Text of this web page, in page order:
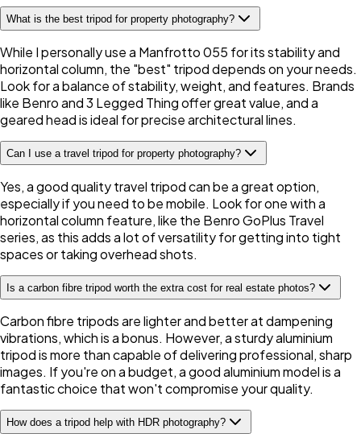
What is the best tripod for property photography?
While I personally use a Manfrotto 055 for its stability and
horizontal column, the "best" tripod depends on your needs.
Look for a balance of stability, weight, and features. Brands
like Benro and 3 Legged Thing offer great value, and a
geared head is ideal for precise architectural lines.
Can I use a travel tripod for property photography?
Yes, a good quality travel tripod can be a great option,
especially if you need to be mobile. Look for one with a
horizontal column feature, like the Benro GoPlus Travel
series, as this adds a lot of versatility for getting into tight
spaces or taking overhead shots.
Is a carbon fibre tripod worth the extra cost for real estate photos?
Carbon fibre tripods are lighter and better at dampening
vibrations, which is a bonus. However, a sturdy aluminium
tripod is more than capable of delivering professional, sharp
images. If you're on a budget, a good aluminium model is a
fantastic choice that won't compromise your quality.
How does a tripod help with HDR photography?